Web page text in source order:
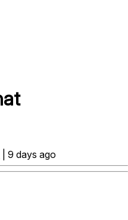
| 9 days ago